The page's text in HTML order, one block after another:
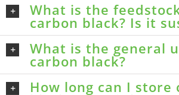
What is the
carbon black? Is it
What is the general
carbon black?
How long can I store